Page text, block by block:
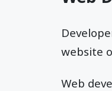
website
Web